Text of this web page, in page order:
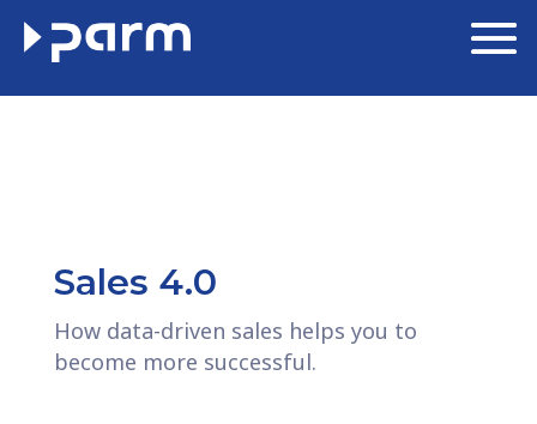
Sales 4.0
How data-driven sales helps you to
become more successful.